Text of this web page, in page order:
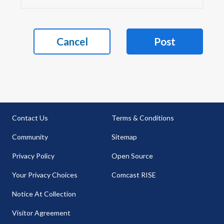
Cancel Post
Contact Us
Community
Privacy Policy
Your Privacy Choices
Notice At Collection
Visitor Agreement
Terms & Conditions
Sitemap
Open Source
Comcast RISE